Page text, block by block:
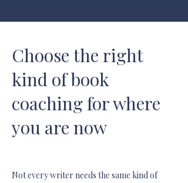
Choose the right
kind of book
coaching for where
you are now
Not every writer needs the same kind of